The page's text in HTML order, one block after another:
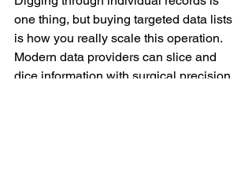
one thing, but buying targeted data lists
is how you really scale this operation.
Modern data providers can slice and
dice information with surgical precision,